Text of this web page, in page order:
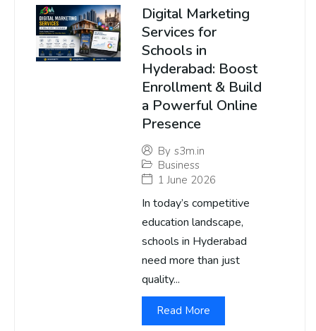
Digital Marketing
Services for
Schools in
Hyderabad: Boost
Enrollment & Build
a Powerful Online
Presence
By s3m.in
Business
1 June 2026
In today’s competitive
education landscape,
schools in Hyderabad
need more than just
quality...
Read More